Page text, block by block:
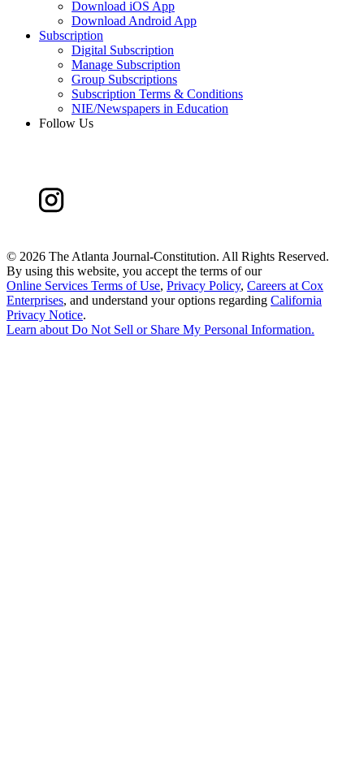
Download iOS App
Download Android App
Subscription
Digital Subscription
Manage Subscription
Group Subscriptions
Subscription Terms & Conditions
NIE/Newspapers in Education
Follow Us
© 2026 The Atlanta Journal-Constitution. All Rights Reserved.
By using this website, you accept the terms of our
Online Services Terms of Use, Privacy Policy, Careers at Cox
Enterprises, and understand your options regarding California
Privacy Notice.
Learn about Do Not Sell or Share My Personal Information.